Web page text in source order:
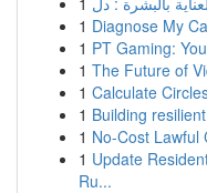
1 Diagnose My
1 PT Gaming:
1 The Future of
1 Calculate
1 Building
1 No-Cost Lawful
1 Update
Ru...